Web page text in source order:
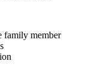
family member